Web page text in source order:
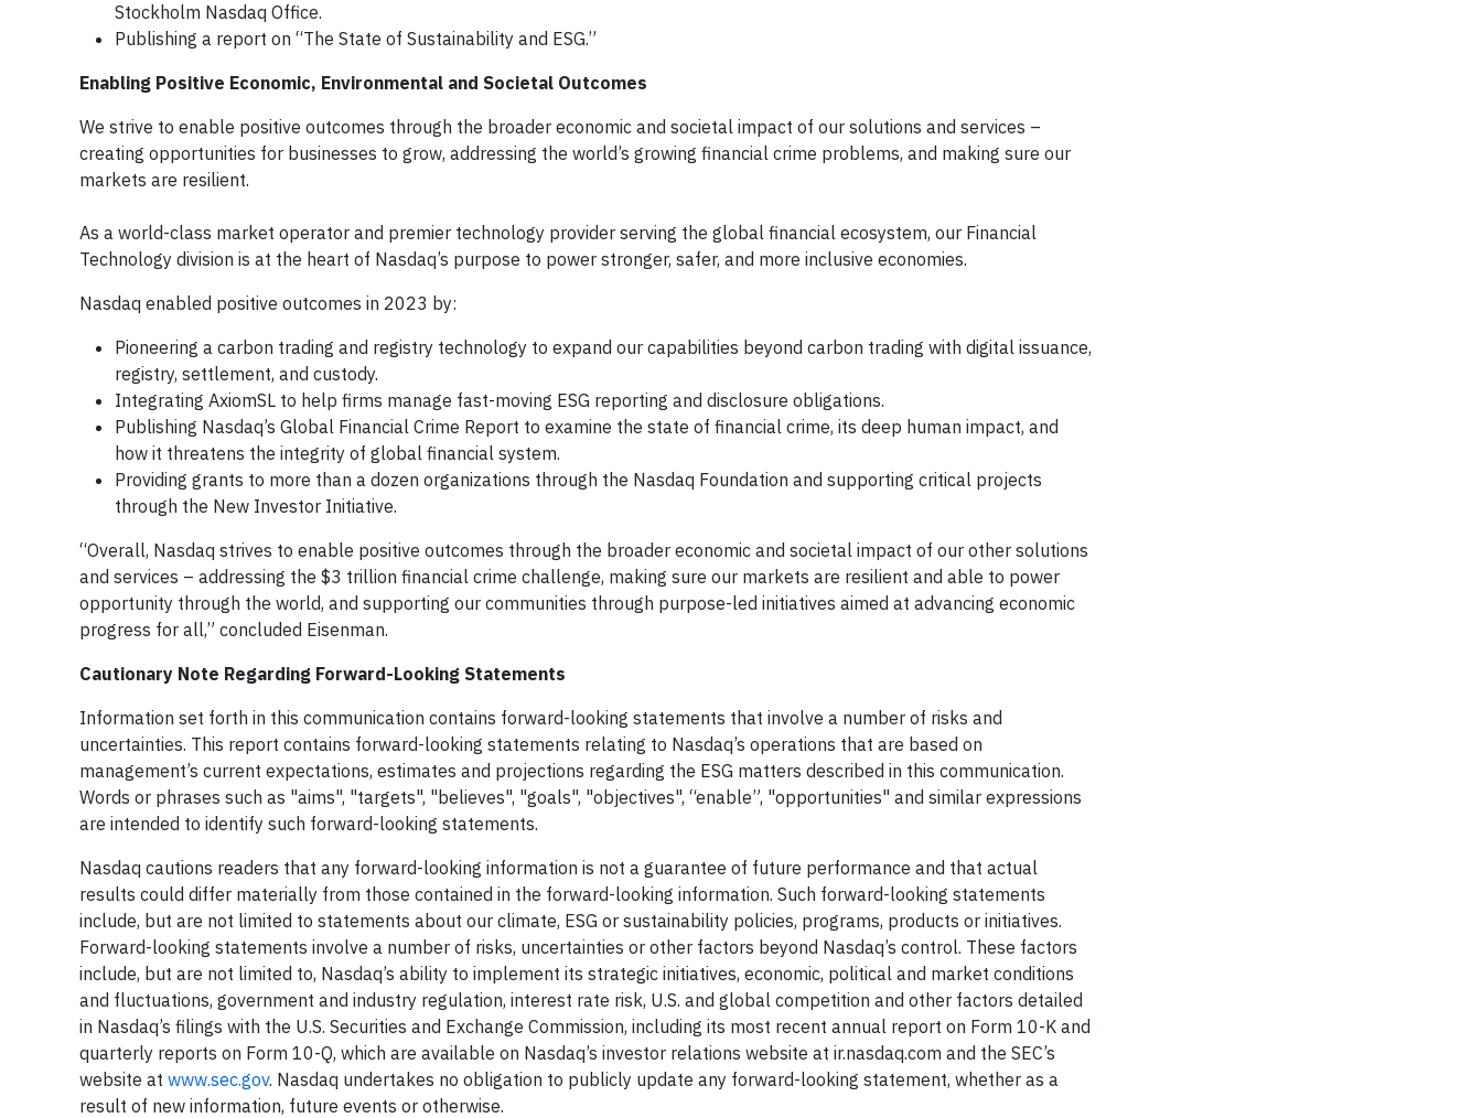
Stockholm Nasdaq Office.
Publishing a report on “The State of Sustainability and ESG.”
Enabling Positive Economic, Environmental and Societal Outcomes
We strive to enable positive outcomes through the broader economic and societal impact of our solutions and services –
creating opportunities for businesses to grow, addressing the world’s growing financial crime problems, and making sure our
markets are resilient.
As a world-class market operator and premier technology provider serving the global financial ecosystem, our Financial
Technology division is at the heart of Nasdaq’s purpose to power stronger, safer, and more inclusive economies.
Nasdaq enabled positive outcomes in 2023 by:
Pioneering a carbon trading and registry technology to expand our capabilities beyond carbon trading with digital issuance,
registry, settlement, and custody.
Integrating AxiomSL to help firms manage fast-moving ESG reporting and disclosure obligations.
Publishing Nasdaq’s Global Financial Crime Report to examine the state of financial crime, its deep human impact, and
how it threatens the integrity of global financial system.
Providing grants to more than a dozen organizations through the Nasdaq Foundation and supporting critical projects
through the New Investor Initiative.
“Overall, Nasdaq strives to enable positive outcomes through the broader economic and societal impact of our other solutions
and services – addressing the $3 trillion financial crime challenge, making sure our markets are resilient and able to power
opportunity through the world, and supporting our communities through purpose-led initiatives aimed at advancing economic
progress for all,” concluded Eisenman.
Cautionary Note Regarding Forward-Looking Statements
Information set forth in this communication contains forward-looking statements that involve a number of risks and
uncertainties. This report contains forward-looking statements relating to Nasdaq’s operations that are based on
management’s current expectations, estimates and projections regarding the ESG matters described in this communication.
Words or phrases such as "aims", "targets", "believes", "goals", "objectives", “enable”, "opportunities" and similar expressions
are intended to identify such forward-looking statements.
Nasdaq cautions readers that any forward-looking information is not a guarantee of future performance and that actual
results could differ materially from those contained in the forward-looking information. Such forward-looking statements
include, but are not limited to statements about our climate, ESG or sustainability policies, programs, products or initiatives.
Forward-looking statements involve a number of risks, uncertainties or other factors beyond Nasdaq’s control. These factors
include, but are not limited to, Nasdaq’s ability to implement its strategic initiatives, economic, political and market conditions
and fluctuations, government and industry regulation, interest rate risk, U.S. and global competition and other factors detailed
in Nasdaq’s filings with the U.S. Securities and Exchange Commission, including its most recent annual report on Form 10-K and
quarterly reports on Form 10-Q, which are available on Nasdaq’s investor relations website at ir.nasdaq.com and the SEC’s
website at www.sec.gov. Nasdaq undertakes no obligation to publicly update any forward-looking statement, whether as a
result of new information, future events or otherwise.